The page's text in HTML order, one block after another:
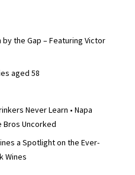
by the Gap – Featuring Victor
aged 58
Never Learn • Napa
Bros Uncorked
a Spotlight on the Ever-
Wines